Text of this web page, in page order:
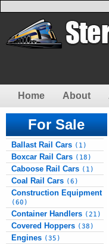
Home About
For Sale
Ballast Rail Cars (1)
Boxcar Rail Cars (18)
Caboose Rail Cars (1)
Coal Rail Cars (6)
Construction Equipment
(60)
Container Handlers (21)
Covered Hoppers (38)
Engines (35)